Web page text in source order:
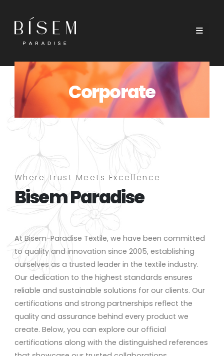
Corporate
Where Trust Meets Excellence
Bisem Paradise
At Bisem-Paradise Textile, we have been committed
to quality and innovation since 2005, establishing
ourselves as a trusted leader in the textile industry.
Our dedication to the highest standards ensures
reliable and sustainable solutions for our clients. Our
certifications and strong partnerships reflect the
quality and assurance behind every product we
create. Below, you can explore our official
certifications along with the distinguished references